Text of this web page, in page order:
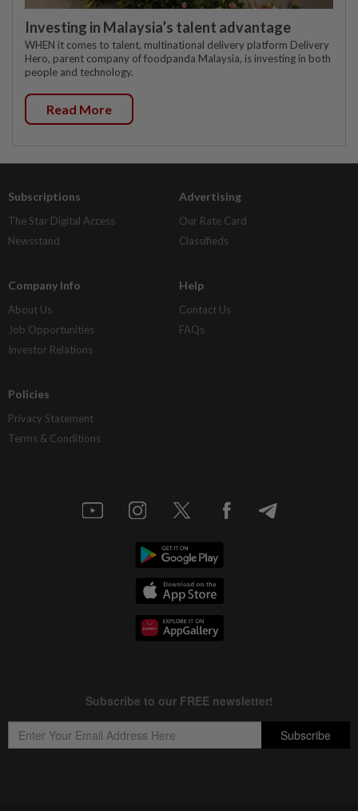
Investing in Malaysia’s talent advantage
WHEN it comes to talent, multinational delivery platform Delivery
Hero, parent company of foodpanda Malaysia, is investing in both
people and technology.
Read More
Subscriptions
The Star Digital Access
Newsstand
Advertising
Our Rate Card
Classifieds
Company Info
About Us
Job Opportunities
Investor Relations
Help
Contact Us
FAQs
Policies
Privacy Statement
Terms & Conditions